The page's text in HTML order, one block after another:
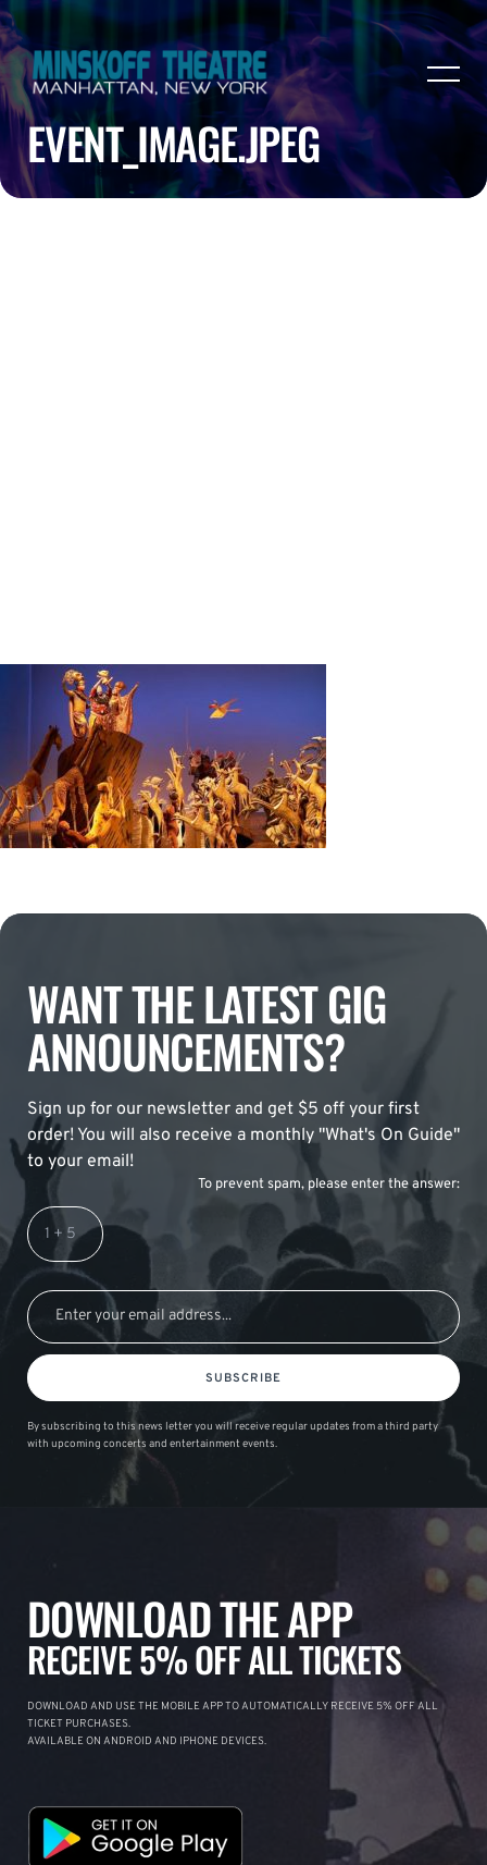
EVENT_IMAGE.JPEG
WANT THE LATEST GIG
ANNOUNCEMENTS?
Sign up for our newsletter and get $5 off your first
order! You will also receive a monthly "What's On Guide"
to your email!
To prevent spam, please enter the answer:
SUBSCRIBE
By subscribing to this news letter you will receive regular updates from a third party
with upcoming concerts and entertainment events.
DOWNLOAD THE APP
RECEIVE 5% OFF ALL TICKETS
DOWNLOAD AND USE THE MOBILE APP TO AUTOMATICALLY RECEIVE 5% OFF ALL
TICKET PURCHASES.
AVAILABLE ON ANDROID AND IPHONE DEVICES.